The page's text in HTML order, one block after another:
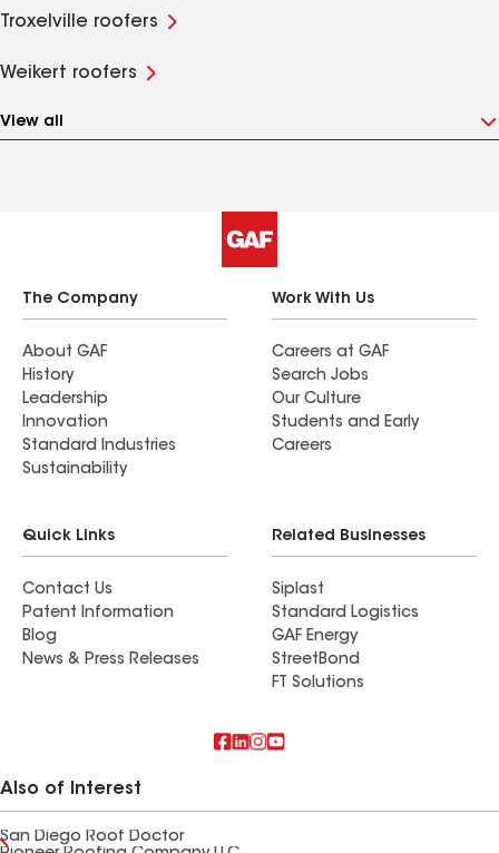
Troxelville roofers
Weikert roofers
View all
The Company
About GAF
History
Leadership
Innovation
Standard Industries
Sustainability
Work With Us
Careers at GAF
Search Jobs
Our Culture
Students and Early
Careers
Quick Links
Contact Us
Patent Information
Blog
News & Press Releases
Related Businesses
Siplast
Standard Logistics
GAF Energy
StreetBond
FT Solutions
Also of Interest
San Diego Roof Doctor